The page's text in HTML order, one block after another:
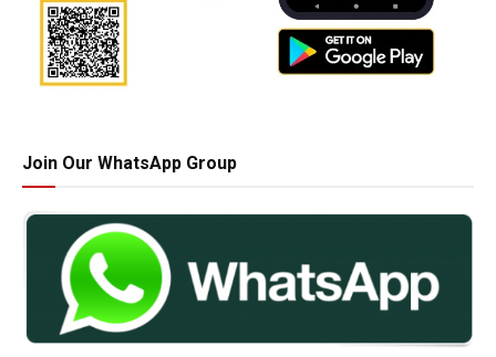
Join Our WhatsApp Group